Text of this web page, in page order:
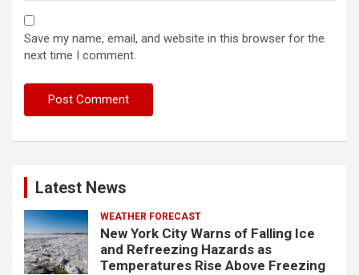
Save my name, email, and website in this browser for the
next time I comment.
Latest News
WEATHER FORECAST
New York City Warns of Falling Ice
and Refreezing Hazards as
Temperatures Rise Above Freezing